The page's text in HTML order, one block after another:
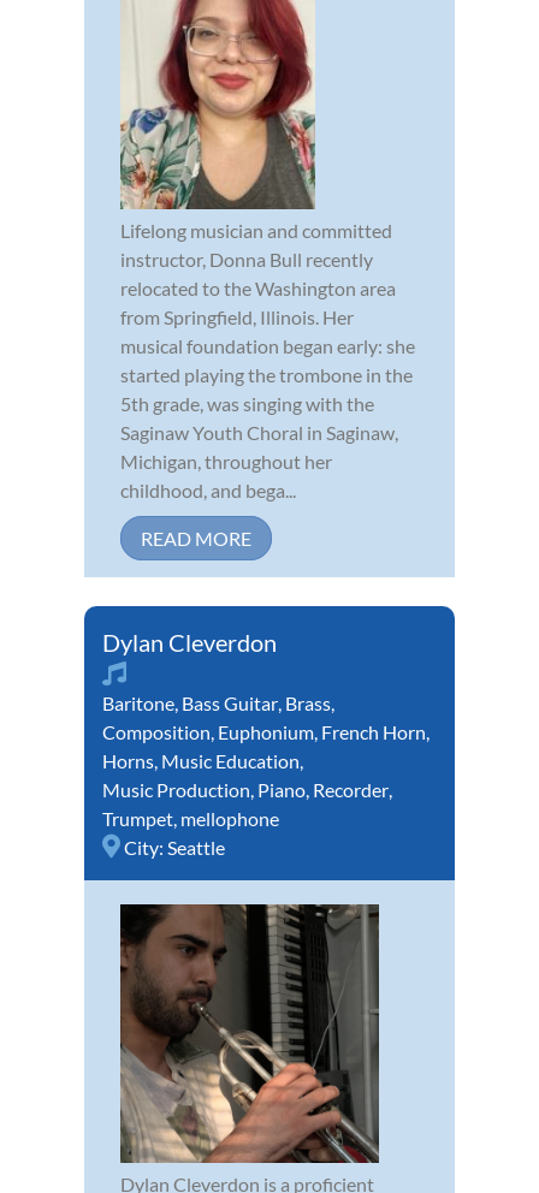
Lifelong musician and committed
instructor, Donna Bull recently
relocated to the Washington area
from Springfield, Illinois. Her
musical foundation began early: she
started playing the trombone in the
5th grade, was singing with the
Saginaw Youth Choral in Saginaw,
Michigan, throughout her
childhood, and bega...
READ MORE
Dylan Cleverdon
Baritone, Bass Guitar, Brass,
Composition, Euphonium, French Horn,
Horns, Music Education,
Music Production, Piano, Recorder,
Trumpet, mellophone
City: Seattle
Dylan Cleverdon is a proficient